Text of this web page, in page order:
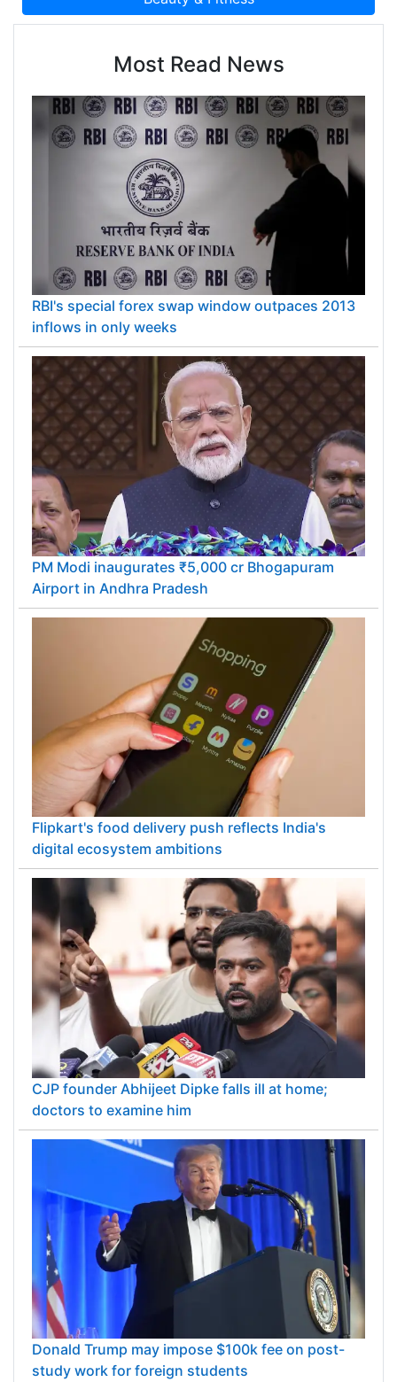
Most Read News
RBI's special forex swap window outpaces 2013
inflows in only weeks
PM Modi inaugurates ₹5,000 cr Bhogapuram
Airport in Andhra Pradesh
Flipkart's food delivery push reflects India's
digital ecosystem ambitions
CJP founder Abhijeet Dipke falls ill at home;
doctors to examine him
Donald Trump may impose $100k fee on post-
study work for foreign students